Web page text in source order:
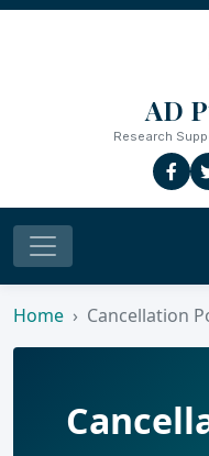
AD
Research
Home Cancellation